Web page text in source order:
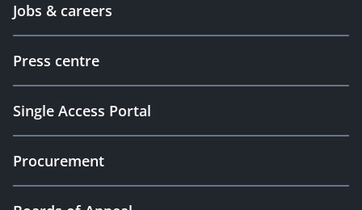
Jobs & careers
Press centre
Single Access Portal
Procurement